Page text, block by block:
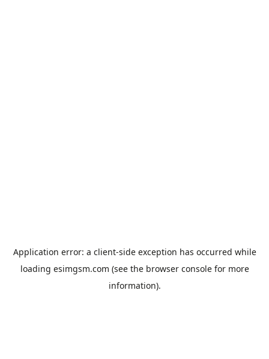
Application error: a client-side exception has occurred while
loading esimgsm.com (see the browser consolefor more
information).